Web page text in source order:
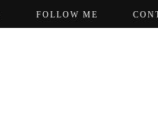
FOLLOW ME